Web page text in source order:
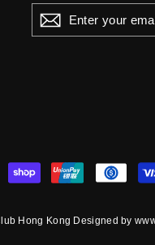
ENTER
YOUR
EMAIL
Hong Kong Designed by